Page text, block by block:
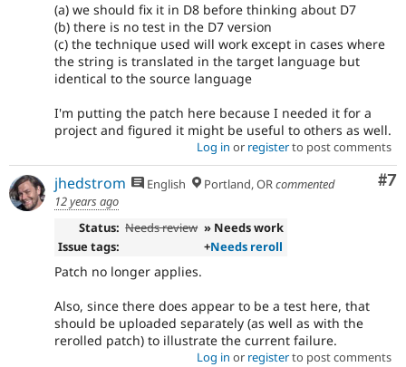
(a) we should fix it in D8 before thinking about D7
(b) there is no test in the D7 version
(c) the technique used will work except in cases where
the string is translated in the target language but
identical to the source language
I'm putting the patch here because I needed it for a
project and figured it might be useful to others as well.
Log in or registerto post comments
#7
jhedstrom English Portland, ORcommented
12 years ago
Status: Needs review » Needs work
Issue tags:
+Needs reroll
Patch no longer applies.
Also, since there does appear to be a test here, that
should be uploaded separately (as well as with the
rerolled patch) to illustrate the current failure.
Log in or registerto post comments